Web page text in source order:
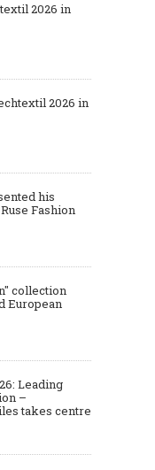
2026 in
2026 in
his
Fashion
collection
European
Leading
–
takes centre